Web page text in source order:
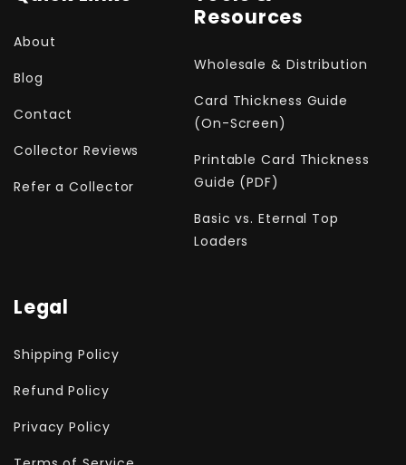
About
Blog
Contact
Collector Reviews
Refer a Collector
Resources
Wholesale & Distribution
Card Thickness Guide
(On-Screen)
Printable Card Thickness
Guide (PDF)
Basic vs. Eternal Top
Loaders
Legal
Shipping Policy
Refund Policy
Privacy Policy